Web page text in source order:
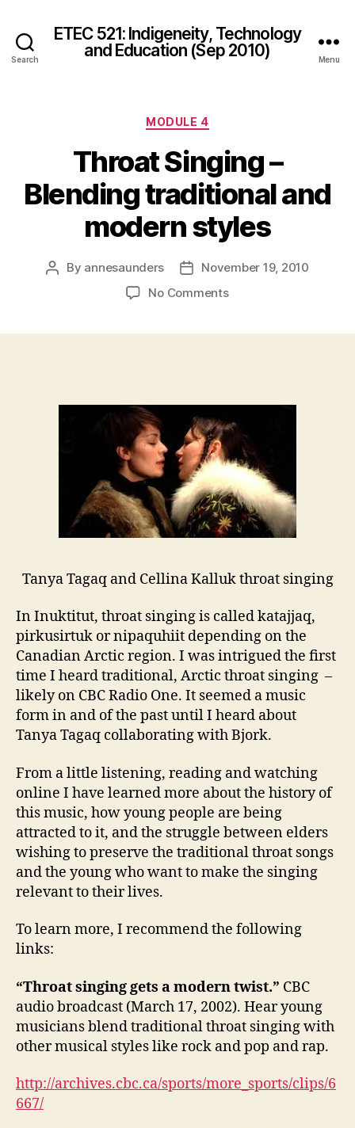
Search
ETEC 521: Indigeneity, Technology
and Education (Sep 2010)
Menu
Categories
MODULE 4
Throat Singing –
Blending traditional and
modern styles
Post
By annesaunders
PostNovember 19, 2010
No Commentson
styles
Tanya Tagaq and Cellina Kalluk throat singing
In Inuktitut, throat singing is called katajjaq,
pirkusirtuk or nipaquhiit depending on the
Canadian Arctic region. I was intrigued the first
time I heard traditional, Arctic throat singing –
likely on CBC Radio One. It seemed a music
form in and of the past until I heard about
Tanya Tagaq collaborating with Bjork.
From a little listening, reading and watching
online I have learned more about the history of
this music, how young people are being
attracted to it, and the struggle between elders
wishing to preserve the traditional throat songs
and the young who want to make the singing
relevant to their lives.
To learn more, I recommend the following
links:
“Throat singing gets a modern twist.” CBC
audio broadcast (March 17, 2002). Hear young
musicians blend traditional throat singing with
other musical styles like rock and pop and rap.
http://archives.cbc.ca/sports/more_sports/clips/6
667/